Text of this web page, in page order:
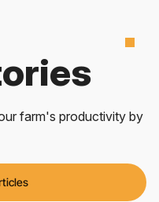
farm's productivity by